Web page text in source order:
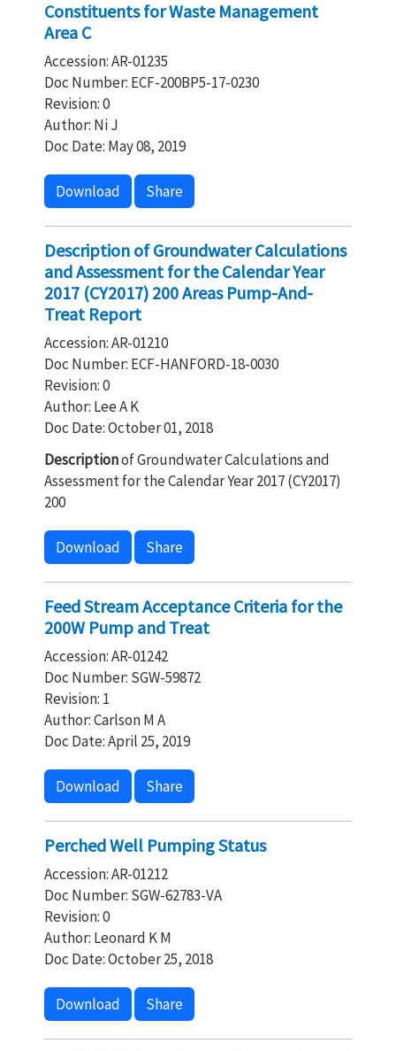
Constituents for Waste Management
Area C
Accession: AR-01235
Doc Number: ECF-200BP5-17-0230
Revision: 0
Author: Ni J
Doc Date: May 08, 2019
Download Share
Description of Groundwater Calculations
and Assessment for the Calendar Year
2017 (CY2017) 200 Areas Pump-And-
Treat Report
Accession: AR-01210
Doc Number: ECF-HANFORD-18-0030
Revision: 0
Author: Lee A K
Doc Date: October 01, 2018
Descriptionof Groundwater Calculations and
Assessment for the Calendar Year 2017 (CY2017)
200
Download Share
Feed Stream Acceptance Criteria for the
200W Pump and Treat
Accession: AR-01242
Doc Number: SGW-59872
Revision: 1
Author: Carlson M A
Doc Date: April 25, 2019
Download Share
Perched Well Pumping Status
Accession: AR-01212
Doc Number: SGW-62783-VA
Revision: 0
Author: Leonard K M
Doc Date: October 25, 2018
Download Share